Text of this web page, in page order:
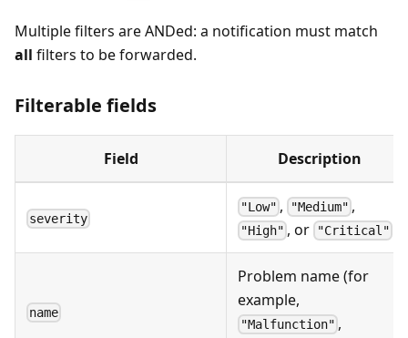
Multiple filters are ANDed: a notification must match
all filters to be forwarded.
Filterable fields
Field Description
severity
"Low" , "Medium" ,
"High" , or "Critical"
name
Problem name (for
example,
"Malfunction" ,